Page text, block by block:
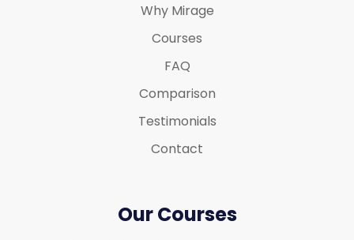
Why Mirage
Courses
FAQ
Comparison
Testimonials
Contact
Our Courses